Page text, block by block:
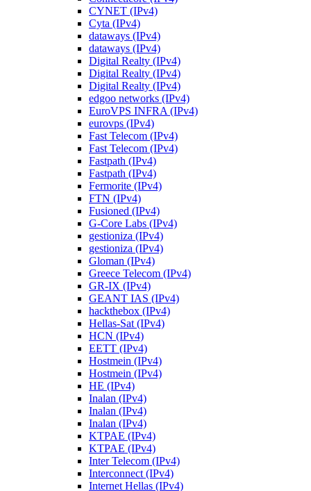
CYNET (IPv4)
Cyta (IPv4)
dataways (IPv4)
dataways (IPv4)
Digital Realty (IPv4)
Digital Realty (IPv4)
Digital Realty (IPv4)
edgoo networks (IPv4)
EuroVPS INFRA (IPv4)
eurovps (IPv4)
Fast Telecom (IPv4)
Fast Telecom (IPv4)
Fastpath (IPv4)
Fastpath (IPv4)
Fermorite (IPv4)
FTN (IPv4)
Fusioned (IPv4)
G-Core Labs (IPv4)
gestioniza (IPv4)
gestioniza (IPv4)
Gloman (IPv4)
Greece Telecom (IPv4)
GR-IX (IPv4)
GEANT IAS (IPv4)
hackthebox (IPv4)
Hellas-Sat (IPv4)
HCN (IPv4)
EETT (IPv4)
Hostmein (IPv4)
Hostmein (IPv4)
HE (IPv4)
Inalan (IPv4)
Inalan (IPv4)
Inalan (IPv4)
KTPAE (IPv4)
KTPAE (IPv4)
Inter Telecom (IPv4)
Interconnect (IPv4)
Internet Hellas (IPv4)